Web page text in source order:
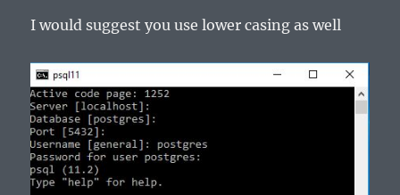
I would suggest you use lower casing as well